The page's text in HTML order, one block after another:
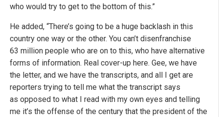
who would try to get to the bottom of this.”
He added, “There’s going to be a huge backlash in this
country one way or the other. You can’t disenfranchise
63 million people who are on to this, who have alternative
forms of information. Real cover-up here. Gee, we have
the letter, and we have the transcripts, and all I get are
reporters trying to tell me what the transcript says
as opposed to what I read with my own eyes and telling
me it’s the offense of the century that the president of the